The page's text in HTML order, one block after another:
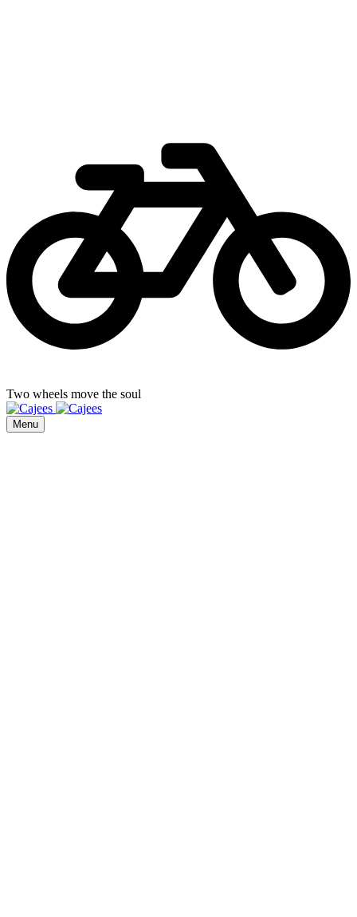
Two wheels move the soul
Menu